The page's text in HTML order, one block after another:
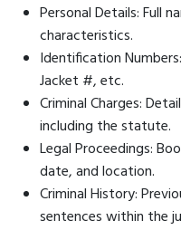
Personal Details: Full
characteristics.
Identification
Jacket #, etc.
Criminal Charges:
including the statute.
Legal Proceedings:
date, and location.
Criminal History:
sentences within the